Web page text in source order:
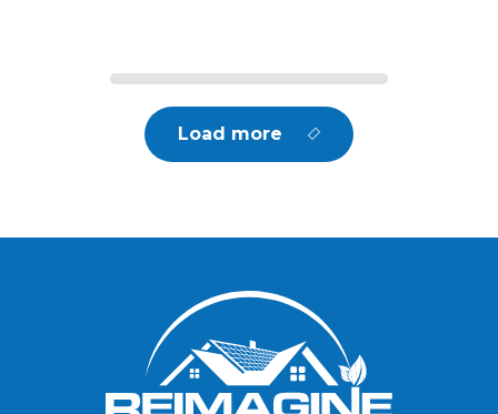
Load more